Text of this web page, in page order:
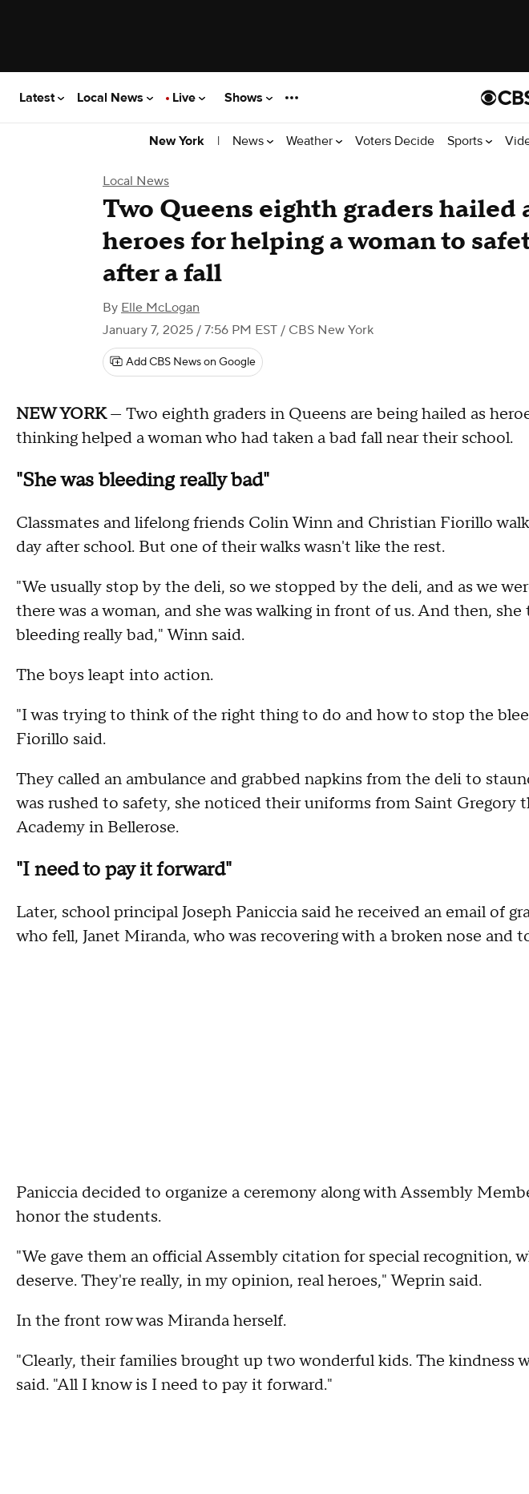
Latest Local News Live Shows
New York | News Weather Voters Decide Sports
Local News
Two Queens eighth graders hailed
heroes for helping a woman to
after a fall
By Elle McLogan
January 7, 2025 / 7:56 PM EST / CBS New York
Add CBS News on Google
NEW YORK— Two eighth graders in Queens are being hailed as
thinking helped a woman who had taken a bad fall near their school.
"She was bleeding really bad"
Classmates and lifelong friends Colin Winn and Christian Fiorillo
day after school. But one of their walks wasn't like the rest.
"We usually stop by the deli, so we stopped by the deli, and as we
there was a woman, and she was walking in front of us. And then, she
bleeding really bad," Winn said.
The boys leapt into action.
"I was trying to think of the right thing to do and how to stop the
Fiorillo said.
They called an ambulance and grabbed napkins from the deli to
was rushed to safety, she noticed their uniforms from Saint Gregory
Academy in Bellerose.
"I need to pay it forward"
Later, school principal Joseph Paniccia said he received an email of
who fell, Janet Miranda, who was recovering with a broken nose and
Paniccia decided to organize a ceremony along with Assembly
honor the students.
"We gave them an official Assembly citation for special recognition,
deserve. They're really, in my opinion, real heroes," Weprin said.
In the front row was Miranda herself.
"Clearly, their families brought up two wonderful kids. The kindness
said. "All I know is I need to pay it forward."